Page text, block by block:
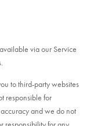
via our Service
to third-party websites
responsible for
and we do not